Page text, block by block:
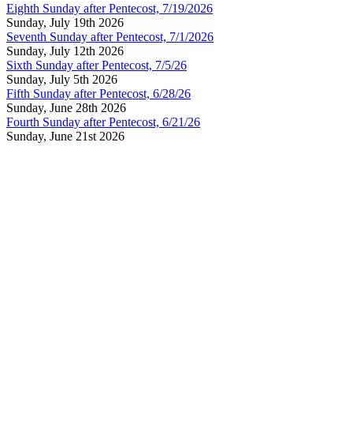
Eighth Sunday after Pentecost, 7/19/2026
Sunday, July 19th 2026
Seventh Sunday after Pentecost, 7/1/2026
Sunday, July 12th 2026
Sixth Sunday after Pentecost, 7/5/26
Sunday, July 5th 2026
Fifth Sunday after Pentecost, 6/28/26
Sunday, June 28th 2026
Fourth Sunday after Pentecost, 6/21/26
Sunday, June 21st 2026